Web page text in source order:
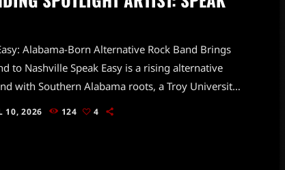
Alabama-Born Alternative Rock Band Brings
to Nashville Speak Easy is a rising alternative
with Southern Alabama roots, a Troy University
and a growing presence in Nashville’s
10, 2026 124 4